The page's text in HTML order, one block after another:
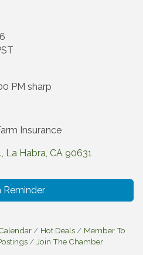
PM sharp
Insurance
La Habra CA 90631
Reminder
Hot Deals
Member To
Join The Chamber